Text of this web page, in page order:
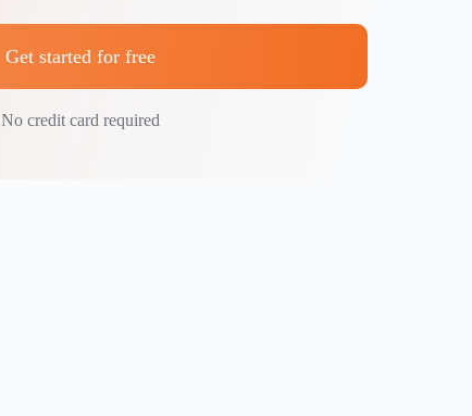
Get started for free
No credit card required